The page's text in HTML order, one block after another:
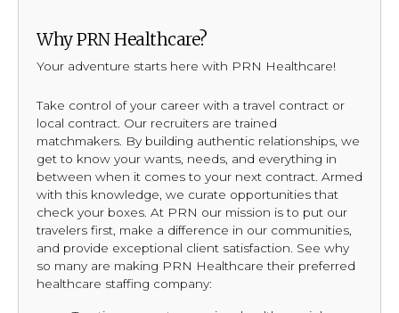
Why PRN Healthcare?
Your adventure starts here with PRN Healthcare!
Take control of your career with a travel contract or
local contract. Our recruiters are trained
matchmakers. By building authentic relationships, we
get to know your wants, needs, and everything in
between when it comes to your next contract. Armed
with this knowledge, we curate opportunities that
check your boxes. At PRN our mission is to put our
travelers first, make a difference in our communities,
and provide exceptional client satisfaction. See why
so many are making PRN Healthcare their preferred
healthcare staffing company: